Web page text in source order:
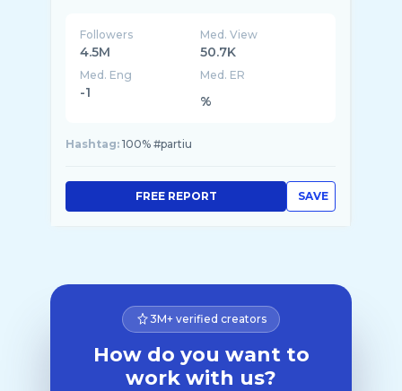
Followers
4.5M
Med. View
50.7K
Med. Eng
-1
Med. ER
%
Hashtag: 100% #partiu
SAVE
FREE REPORT
3M+ verified creators
How do you want to
work with us?